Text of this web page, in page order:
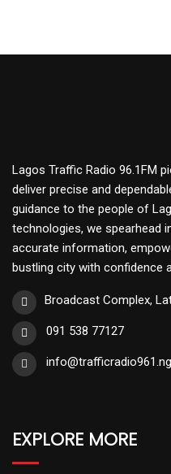
Lagos Traffic Radio 96.1FM
deliver precise and
guidance to the people of
technologies, we spearhead
accurate information,
bustling city with confidence
Broadcast Complex,
091 538 77127
info@trafficradio961.ng
EXPLORE MORE